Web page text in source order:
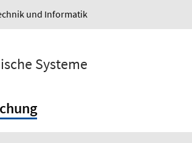
und Informatik
Systeme